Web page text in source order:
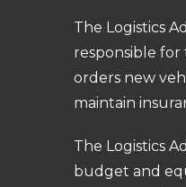
The Logistics
responsible for
orders new
maintain
The Logistics
budget and